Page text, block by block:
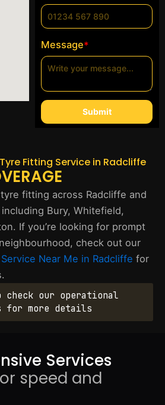
Message*
Submit
Fitting Service in Radcliffe
fitting across Radcliffe and
Bury, Whitefield,
If you’re looking for prompt
check out our
Near Me in Radcliffe for
our operational
for more details
Services
speed and